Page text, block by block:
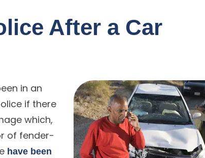
After a Car
in an
if there
which,
of fender-
have been